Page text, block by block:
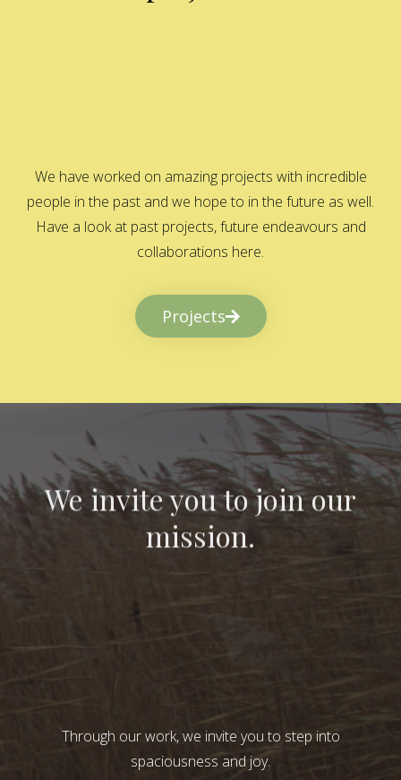
We have worked on amazing projects with incredible
people in the past and we hope to in the future as well.
Have a look at past projects, future endeavours and
collaborations here.
Projects
We invite you to join our
mission.
Through our work, we invite you to step into
spaciousness and joy.